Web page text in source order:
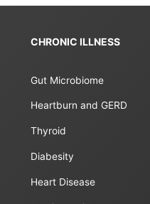
CHRONIC ILLNESS
Gut Microbiome
Heartburn and GERD
Thyroid
Diabesity
Heart Disease